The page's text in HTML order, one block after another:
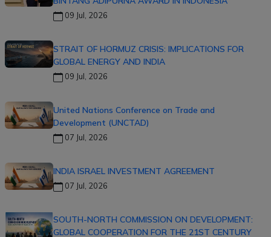
09 Jul, 2026
STRAIT OF HORMUZ CRISIS: IMPLICATIONS FOR
GLOBAL ENERGY AND INDIA
09 Jul, 2026
United Nations Conference on Trade and
Development (UNCTAD)
07 Jul, 2026
INDIA ISRAEL INVESTMENT AGREEMENT
07 Jul, 2026
SOUTH-NORTH COMMISSION ON DEVELOPMENT:
GLOBAL COOPERATION FOR THE 21ST CENTURY